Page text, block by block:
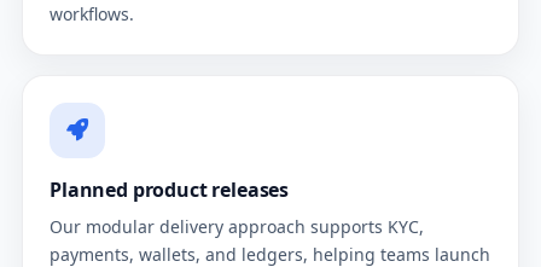
workflows.
Planned product releases
Our modular delivery approach supports KYC,
payments, wallets, and ledgers, helping teams launch